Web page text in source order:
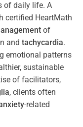
of daily life. A
certified HeartMath
of
and tachycardia.
emotional patterns
sustainable
of facilitators,
, clients often
-related